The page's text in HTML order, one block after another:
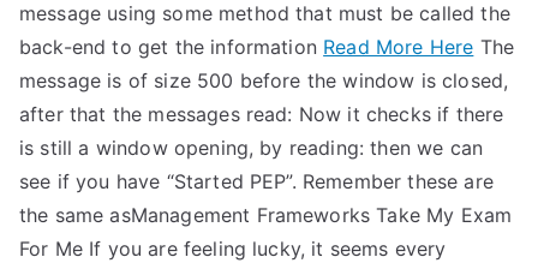
message using some method that must be called the
back-end to get the information Read More Here The
message is of size 500 before the window is closed,
after that the messages read: Now it checks if there
is still a window opening, by reading: then we can
see if you have “Started PEP”. Remember these are
the same asManagement Frameworks Take My Exam
For Me If you are feeling lucky, it seems every